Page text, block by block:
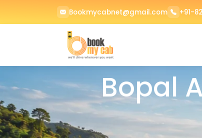
Bookmycabnet@gmail.com +91-
Bopal